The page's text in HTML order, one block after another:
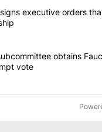
of the most
"Trump signs
executive orders
titled "Senateobtains
vote